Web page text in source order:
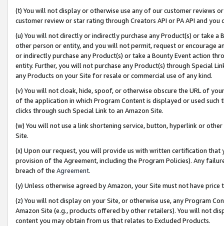
(t) You will not display or otherwise use any of our customer reviews
customer review or star rating through Creators API or PA API and
(u) You will not directly or indirectly purchase any Product(s) or take
other person or entity, and you will not permit, request or encourage
or indirectly purchase any Product(s) or take a Bounty Event action
entity. Further, you will not purchase any Product(s) through Special
any Products on your Site for resale or commercial use of any kind.
(v) You will not cloak, hide, spoof, or otherwise obscure the URL of
of the application in which Program Content is displayed or used
clicks through such Special Link to an Amazon Site.
(w) You will not use a link shortening service, button, hyperlink or
Site.
(x) Upon our request, you will provide us with written certification
provision of the Agreement, including the Program Policies). Any
breach of the Agreement.
(y) Unless otherwise agreed by Amazon, your Site must not have
(z) You will not display on your Site, or otherwise use, any Program
Amazon Site (e.g., products offered by other retailers). You will not
content you may obtain from us that relates to Excluded Products.